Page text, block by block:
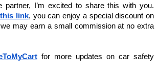
partner, I’m excited to share this with you.
link, you can enjoy a special discount on
may earn a small commission at no extra
for more updates on car safety